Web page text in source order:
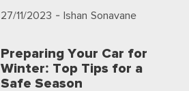
27/11/2023 - Ishan Sonavane
Preparing Your Car for
Winter: Top Tips for a
Safe Season